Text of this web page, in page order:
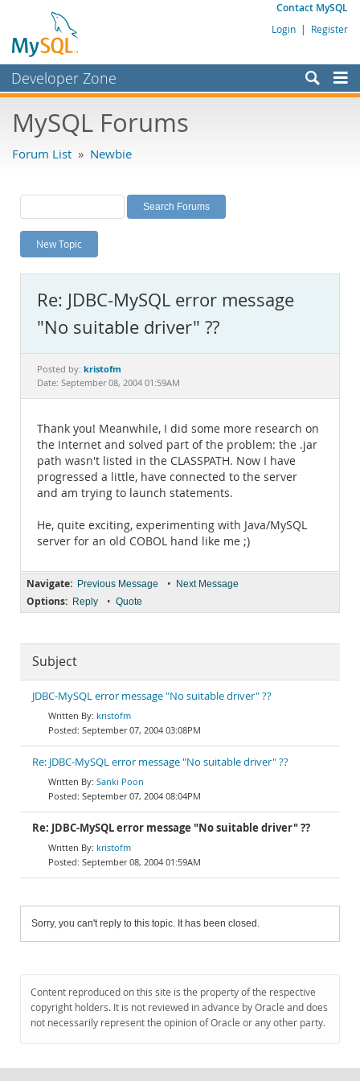
Contact MySQL
Login | Register
Developer Zone
Bugs
Labs
Planet MySQL
News and Events
MySQL.com
Downloads
Documentation
MySQL Forums
Forum List » Newbie
New Topic
Re: JDBC-MySQL error message
"No suitable driver" ??
Posted by: kristofm
Date: September 08, 2004 01:59AM
Thank you! Meanwhile, I did some more research on
the Internet and solved part of the problem: the .jar
path wasn't listed in the CLASSPATH. Now I have
progressed a little, have connected to the server
and am trying to launch statements.
He, quite exciting, experimenting with Java/MySQL
server for an old COBOL hand like me ;)
Navigate: Previous Message • Next Message
Options: Reply • Quote
Subject
JDBC-MySQL error message "No suitable driver" ??
kristofm
September 07, 2004 03:08PM
Re: JDBC-MySQL error message "No suitable driver" ??
Sanki Poon
September 07, 2004 08:04PM
Re: JDBC-MySQL error message "No suitable driver" ??
kristofm
September 08, 2004 01:59AM
Sorry, you can't reply to this topic. It has been closed.
Content reproduced on this site is the property of the respective
copyright holders. It is not reviewed in advance by Oracle and does
not necessarily represent the opinion of Oracle or any other party.